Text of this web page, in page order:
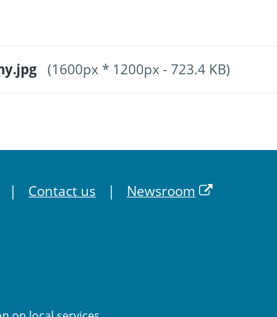
(1600px * 1200px - 723.4 KB)
Contact us Newsroom